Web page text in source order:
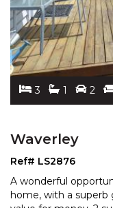
3 1 2
Waverley
Ref# LS2876
A wonderful
home, with a